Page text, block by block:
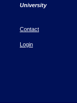
University
Contact
Login